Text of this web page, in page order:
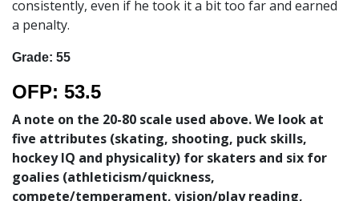
consistently, even if he took it a bit too far and earned
a penalty.
Grade: 55
OFP: 53.5
A note on the 20-80 scale used above. We look at
five attributes (skating, shooting, puck skills,
hockey IQ and physicality) for skaters and six for
goalies (athleticism/quickness,
compete/temperament, vision/play reading,